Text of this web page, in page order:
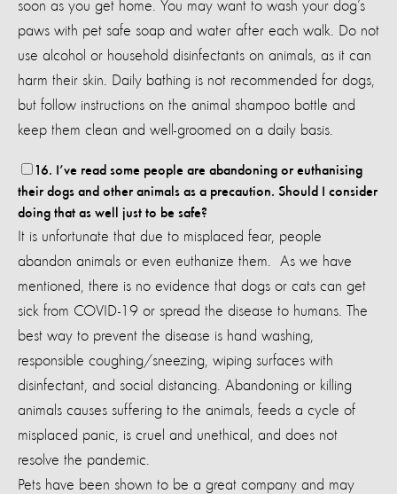
soon as you get home. You may want to wash your dog’s
paws with pet safe soap and water after each walk. Do not
use alcohol or household disinfectants on animals, as it can
harm their skin. Daily bathing is not recommended for dogs,
but follow instructions on the animal shampoo bottle and
keep them clean and well-groomed on a daily basis.
16. I’ve read some people are abandoning or euthanising
their dogs and other animals as a precaution. Should I consider
doing that as well just to be safe?
It is unfortunate that due to misplaced fear, people
abandon animals or even euthanize them. As we have
mentioned, there is no evidence that dogs or cats can get
sick from COVID-19 or spread the disease to humans. The
best way to prevent the disease is hand washing,
responsible coughing/sneezing, wiping surfaces with
disinfectant, and social distancing. Abandoning or killing
animals causes suffering to the animals, feeds a cycle of
misplaced panic, is cruel and unethical, and does not
resolve the pandemic.
Pets have been shown to be a great company and may